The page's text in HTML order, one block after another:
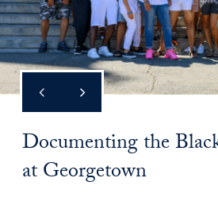
Documenting the
at Georgetown